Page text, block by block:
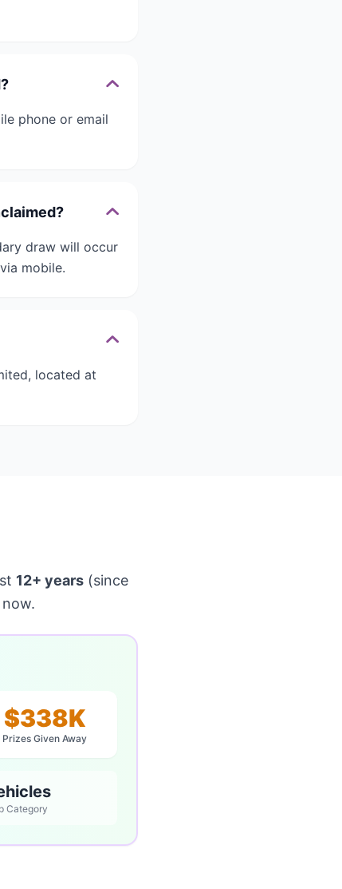
phone or email
draw will occur
mobile.
located at
12+ years (since
$338K
Prizes Given Away
Category